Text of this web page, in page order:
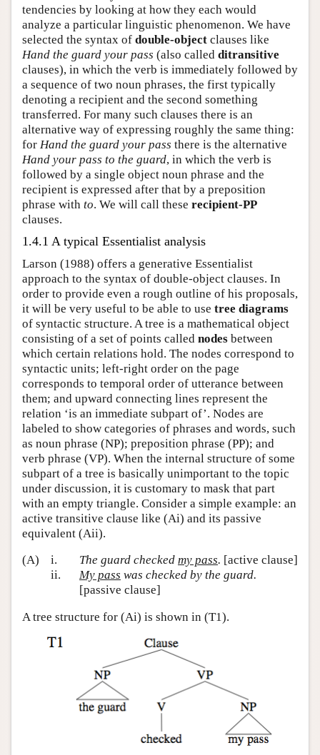
tendencies by looking at how they each would
analyze a particular linguistic phenomenon. We have
selected the syntax of double-object clauses like
Hand the guard your pass (also called ditransitive
clauses), in which the verb is immediately followed by
a sequence of two noun phrases, the first typically
denoting a recipient and the second something
transferred. For many such clauses there is an
alternative way of expressing roughly the same thing:
for Hand the guard your pass there is the alternative
Hand your pass to the guard, in which the verb is
followed by a single object noun phrase and the
recipient is expressed after that by a preposition
phrase with to. We will call these recipient-PP
clauses.
1.4.1 A typical Essentialist analysis
Larson (1988) offers a generative Essentialist
approach to the syntax of double-object clauses. In
order to provide even a rough outline of his proposals,
it will be very useful to be able to use tree diagrams
of syntactic structure. A tree is a mathematical object
consisting of a set of points called nodes between
which certain relations hold. The nodes correspond to
syntactic units; left-right order on the page
corresponds to temporal order of utterance between
them; and upward connecting lines represent the
relation ‘is an immediate subpart of’. Nodes are
labeled to show categories of phrases and words, such
as noun phrase (NP); preposition phrase (PP); and
verb phrase (VP). When the internal structure of some
subpart of a tree is basically unimportant to the topic
under discussion, it is customary to mask that part
with an empty triangle. Consider a simple example: an
active transitive clause like (Ai) and its passive
equivalent (Aii).
(A)
i. The guard checked my pass. [active clause]
ii.
My pass was checked by the guard.
[passive clause]
A tree structure for (Ai) is shown in (T1).